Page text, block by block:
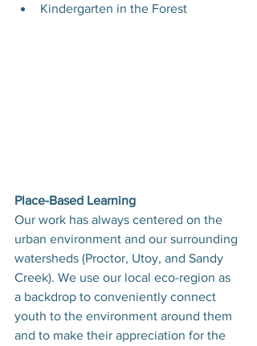
Kindergarten in the Forest
Place-Based Learning
Our work has always centered on the
urban environment and our surrounding
watersheds (Proctor, Utoy, and Sandy
Creek). We use our local eco-region as
a backdrop to conveniently connect
youth to the environment around them
and to make their appreciation for the